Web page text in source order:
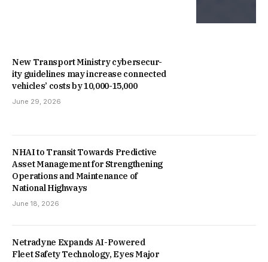
New Trans­port Min­istry cyber­se­cur­
ity guidelines may increase con­nec­ted
vehicles’ costs by ₹10,000-15,000
June 29, 2026
NHAI to Transit Towards Predictive
Asset Management for Strengthening
Operations and Maintenance of
National Highways
June 18, 2026
Netradyne Expands AI-Powered
Fleet Safety Technology, Eyes Major